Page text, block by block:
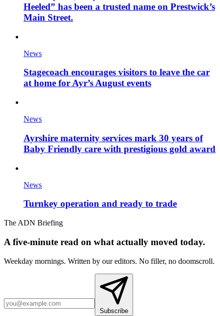
Heeled” has been a trusted name on Prestwick’s
Main Street.
News
Stagecoach encourages visitors to leave the car
at home for Ayr’s August events
News
Ayrshire maternity services mark 30 years of
Baby Friendly care with prestigious gold award
News
Turnkey operation and ready to trade
The ADN Briefing
A five-minute read on what actually moved today.
Weekday mornings. Written by our editors. No filler, no doomscroll.
Subscribe